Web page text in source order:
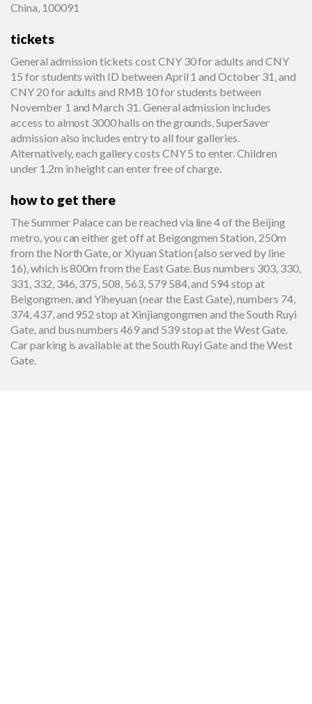
China, 100091
tickets
General admission tickets cost CNY 30 for adults and CNY
15 for students with ID between April 1 and October 31, and
CNY 20 for adults and RMB 10 for students between
November 1 and March 31. General admission includes
access to almost 3000 halls on the grounds, SuperSaver
admission also includes entry to all four galleries.
Alternatively, each gallery costs CNY 5 to enter. Children
under 1.2m in height can enter free of charge.
how to get there
The Summer Palace can be reached via line 4 of the Beijing
metro, you can either get off at Beigongmen Station, 250m
from the North Gate, or Xiyuan Station (also served by line
16), which is 800m from the East Gate. Bus numbers 303, 330,
331, 332, 346, 375, 508, 563, 579 584, and 594 stop at
Beigongmen, and Yiheyuan (near the East Gate), numbers 74,
374, 437, and 952 stop at Xinjiangongmen and the South Ruyi
Gate, and bus numbers 469 and 539 stop at the West Gate.
Car parking is available at the South Ruyi Gate and the West
Gate.